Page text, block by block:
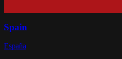
Spain
España